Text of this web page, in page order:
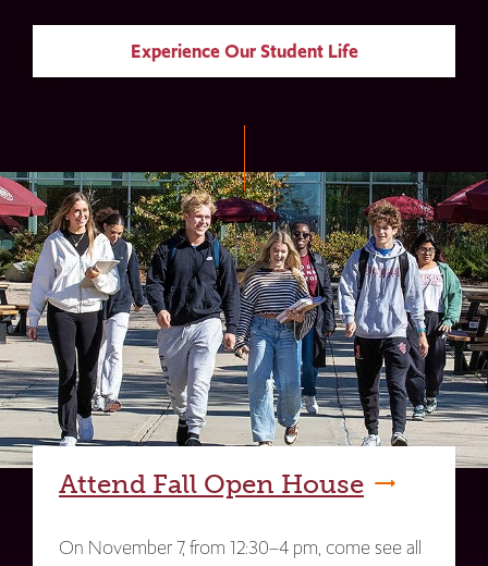
Experience Our Student Life
Attend Fall Open House
On November 7, from 12:30–4 pm, come see all